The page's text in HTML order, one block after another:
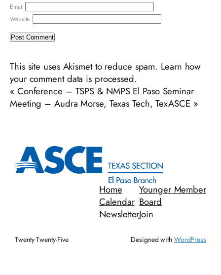
Email
Website
This site uses Akismet to reduce spam. Learn how
your comment data is processed.
« Conference – TSPS & NMPS El Paso Seminar
Meeting – Audra Morse, Texas Tech, TexASCE »
Home
Calendar
Newsletter
Younger Member
Board
Join
Twenty Twenty-Five Designed with WordPress